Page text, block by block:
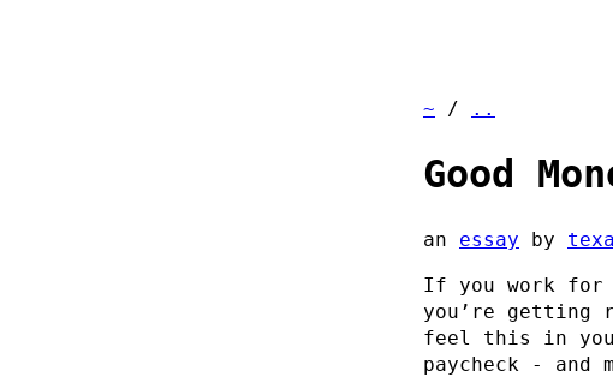
~ / ..
Good
an essay by
If you work for
you’re getting
feel this in
paycheck - and